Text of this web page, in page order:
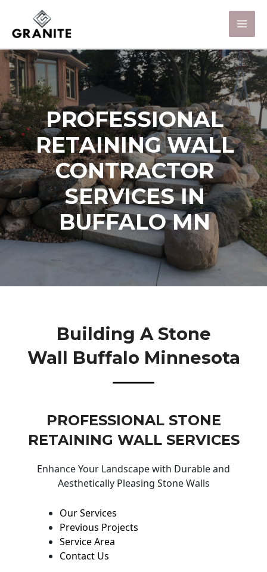
PROFESSIONAL
RETAINING WALL
CONTRACTOR
SERVICES IN
BUFFALO MN
Building A Stone
Wall Buffalo Minnesota
PROFESSIONAL STONE
RETAINING WALL SERVICES
Enhance Your Landscape with Durable and
Aesthetically Pleasing Stone Walls
Our Services
Previous Projects
Service Area
Contact Us